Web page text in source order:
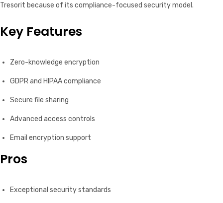
Tresorit because of its compliance-focused security model.
Key Features
Zero-knowledge encryption
GDPR and HIPAA compliance
Secure file sharing
Advanced access controls
Email encryption support
Pros
Exceptional security standards